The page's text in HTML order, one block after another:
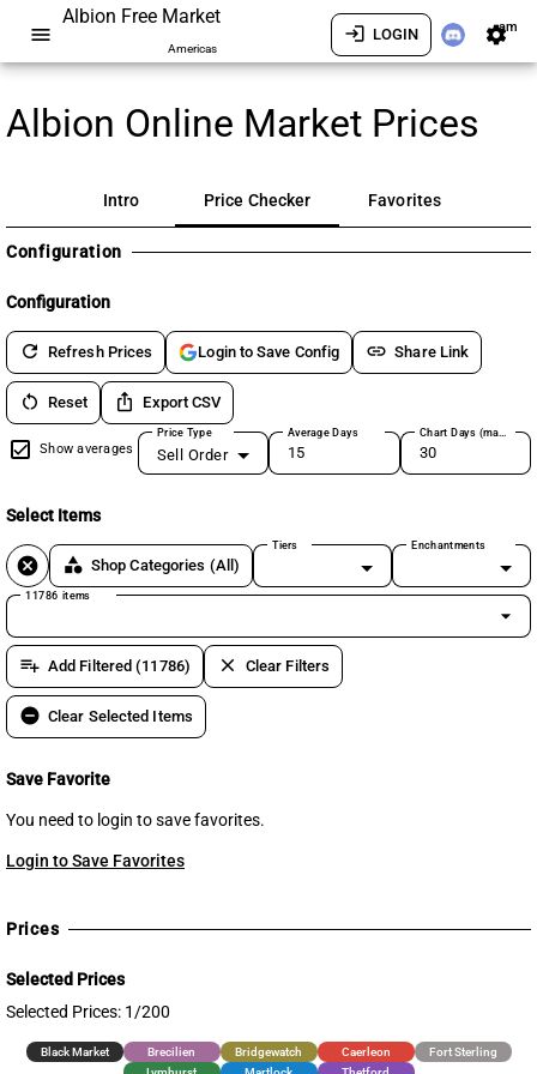
menu
Albion Free Market
Americas
login LOGIN settingsam
Albion Online Market Prices
Intro Price Checker Favorites
Configuration
Configuration
refresh Refresh Prices Login to Save Config link Share Link
restart_alt Reset ios_share Export CSV
Show averages
Price Type
Sell Order
Average Days Chart Days (max 180)
Select Items
cancel category Shop Categories (All)
Tiers Enchantments
11786 items
arrow_drop_down
playlist_add Add Filtered (11786) clear Clear Filters
remove_circle Clear Selected Items
Save Favorite
You need to login to save favorites.
Login to Save Favorites
Prices
Selected Prices
Selected Prices: 1/200
Black Market Brecilien Bridgewatch Caerleon
Fort Sterling